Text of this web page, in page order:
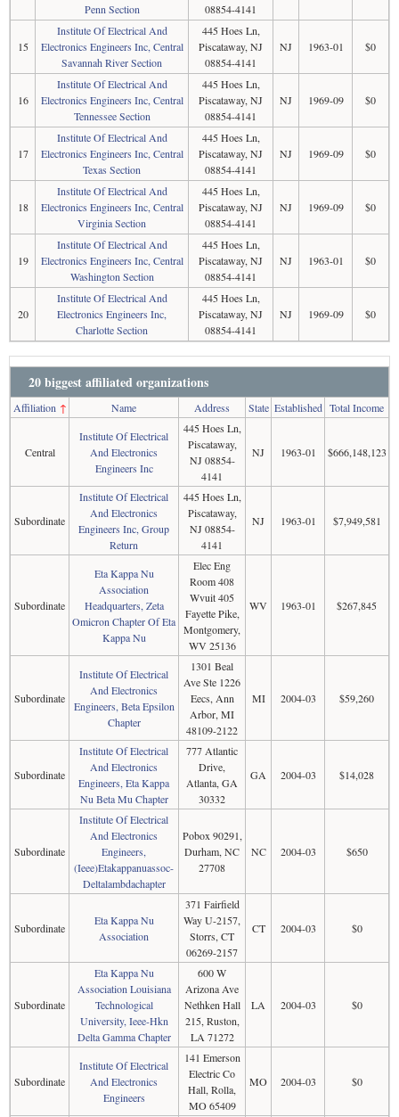
Penn Section 08854-4141
15
Institute Of Electrical And
Electronics Engineers Inc, Central
Savannah River Section
445 Hoes Ln,
Piscataway, NJ
08854-4141
NJ 1963-01 $0
16
Institute Of Electrical And
Electronics Engineers Inc, Central
Tennessee Section
445 Hoes Ln,
Piscataway, NJ
08854-4141
NJ 1969-09 $0
17
Institute Of Electrical And
Electronics Engineers Inc, Central
Texas Section
445 Hoes Ln,
Piscataway, NJ
08854-4141
NJ 1969-09 $0
18
Institute Of Electrical And
Electronics Engineers Inc, Central
Virginia Section
445 Hoes Ln,
Piscataway, NJ
08854-4141
NJ 1969-09 $0
19
Institute Of Electrical And
Electronics Engineers Inc, Central
Washington Section
445 Hoes Ln,
Piscataway, NJ
08854-4141
NJ 1963-01 $0
20
Institute Of Electrical And
Electronics Engineers Inc,
Charlotte Section
445 Hoes Ln,
Piscataway, NJ
08854-4141
NJ 1969-09 $0
20 biggest affiliated organizations
Affiliation ↑ Name Address State Established Total Income
Central
Institute Of Electrical
And Electronics
Engineers Inc
445 Hoes Ln,
Piscataway,
NJ 08854-
4141
NJ 1963-01 $666,148,123
Subordinate
Institute Of Electrical
And Electronics
Engineers Inc, Group
Return
445 Hoes Ln,
Piscataway,
NJ 08854-
4141
NJ 1963-01 $7,949,581
Subordinate
Eta Kappa Nu
Association
Headquarters, Zeta
Omicron Chapter Of Eta
Kappa Nu
Elec Eng
Room 408
Wvuit 405
Fayette Pike,
Montgomery,
WV 25136
WV 1963-01 $267,845
Subordinate
Institute Of Electrical
And Electronics
Engineers, Beta Epsilon
Chapter
1301 Beal
Ave Ste 1226
Eecs, Ann
Arbor, MI
48109-2122
MI 2004-03 $59,260
Subordinate
Institute Of Electrical
And Electronics
Engineers, Eta Kappa
Nu Beta Mu Chapter
777 Atlantic
Drive,
Atlanta, GA
30332
GA 2004-03 $14,028
Subordinate
Institute Of Electrical
And Electronics
Engineers,
(Ieee)Etakappanuassoc-
Deltalambdachapter
Pobox 90291,
Durham, NC
27708
NC 2004-03 $650
Subordinate
Eta Kappa Nu
Association
371 Fairfield
Way U-2157,
Storrs, CT
06269-2157
CT 2004-03 $0
Subordinate
Eta Kappa Nu
Association Louisiana
Technological
University, Ieee-Hkn
Delta Gamma Chapter
600 W
Arizona Ave
Nethken Hall
215, Ruston,
LA 71272
LA 2004-03 $0
Subordinate
Institute Of Electrical
And Electronics
Engineers
141 Emerson
Electric Co
Hall, Rolla,
MO 65409
MO 2004-03 $0